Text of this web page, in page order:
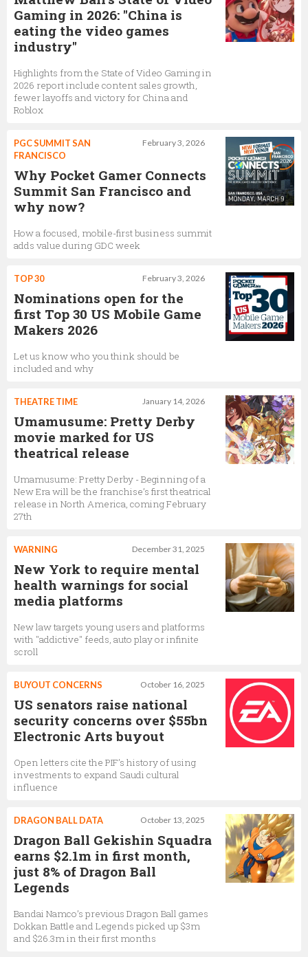
Gaming in 2026: "China is
eating the video games
industry"
Highlights from the State of Video Gaming in
2026 report include content sales growth,
fewer layoffs and victory for China and
Roblox
February 3, 2026
PGC SUMMIT SAN
FRANCISCO
Why Pocket Gamer Connects
Summit San Francisco and
why now?
How a focused, mobile-first business summit
adds value during GDC week
February 3, 2026
TOP 30
Nominations open for the
first Top 30 US Mobile Game
Makers 2026
Let us know who you think should be
included and why
January 14, 2026
THEATRE TIME
Umamusume: Pretty Derby
movie marked for US
theatrical release
Umamusume: Pretty Derby - Beginning of a
New Era will be the franchise’s first theatrical
release in North America, coming February
27th
December 31, 2025
WARNING
New York to require mental
health warnings for social
media platforms
New law targets young users and platforms
with "addictive" feeds, auto play or infinite
scroll
October 16, 2025
BUYOUT CONCERNS
US senators raise national
security concerns over $55bn
Electronic Arts buyout
Open letters cite the PIF’s history of using
investments to expand Saudi cultural
influence
October 13, 2025
DRAGON BALL DATA
Dragon Ball Gekishin Squadra
earns $2.1m in first month,
just 8% of Dragon Ball
Legends
Bandai Namco’s previous Dragon Ball games
Dokkan Battle and Legends picked up $3m
and $26.3m in their first months